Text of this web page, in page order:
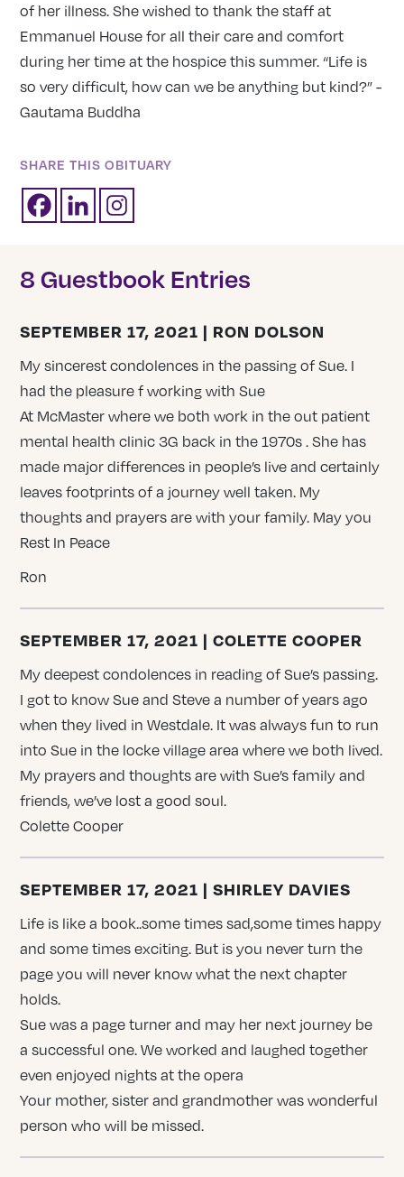
of her illness. She wished to thank the staff at
Emmanuel House for all their care and comfort
during her time at the hospice this summer. “Life is
so very difficult, how can we be anything but kind?” -
Gautama Buddha
SHARE THIS OBITUARY
8 Guestbook Entries
SEPTEMBER 17, 2021 | RON DOLSON
My sincerest condolences in the passing of Sue. I
had the pleasure f working with Sue
At McMaster where we both work in the out patient
mental health clinic 3G back in the 1970s . She has
made major differences in people’s live and certainly
leaves footprints of a journey well taken. My
thoughts and prayers are with your family. May you
Rest In Peace
Ron
SEPTEMBER 17, 2021 | COLETTE COOPER
My deepest condolences in reading of Sue’s passing.
I got to know Sue and Steve a number of years ago
when they lived in Westdale. It was always fun to run
into Sue in the locke village area where we both lived.
My prayers and thoughts are with Sue’s family and
friends, we’ve lost a good soul.
Colette Cooper
SEPTEMBER 17, 2021 | SHIRLEY DAVIES
Life is like a book..some times sad,some times happy
and some times exciting. But is you never turn the
page you will never know what the next chapter
holds.
Sue was a page turner and may her next journey be
a successful one. We worked and laughed together
even enjoyed nights at the opera
Your mother, sister and grandmother was wonderful
person who will be missed.